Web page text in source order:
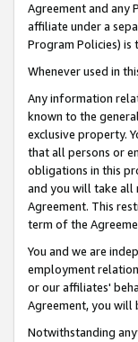
Agreement and any
affiliate under a
Program Policies) is
Whenever used in
Any information
known to the
exclusive property.
that all persons or
obligations in this
and you will take all
Agreement. This
term of the
You and we are
employment
or our affiliates'
Agreement, you will
Notwithstanding